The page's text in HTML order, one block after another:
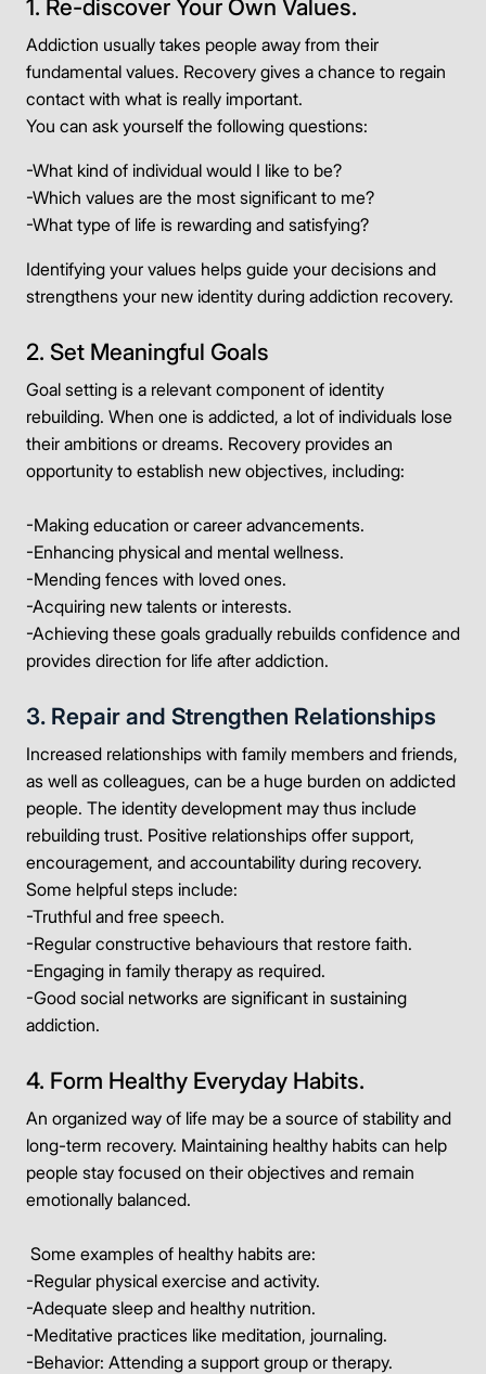
1. Re-discover Your Own Values.
Addiction usually takes people away from their
fundamental values. Recovery gives a chance to regain
contact with what is really important.
You can ask yourself the following questions:
-What kind of individual would I like to be?
-Which values are the most significant to me?
-What type of life is rewarding and satisfying?
Identifying your values helps guide your decisions and
strengthens your new identity during addiction recovery.
2. Set Meaningful Goals
Goal setting is a relevant component of identity
rebuilding. When one is addicted, a lot of individuals lose
their ambitions or dreams. Recovery provides an
opportunity to establish new objectives, including:
-Making education or career advancements.
-Enhancing physical and mental wellness.
-Mending fences with loved ones.
-Acquiring new talents or interests.
-Achieving these goals gradually rebuilds confidence and
provides direction for life after addiction.
3. Repair and Strengthen Relationships
Increased relationships with family members and friends,
as well as colleagues, can be a huge burden on addicted
people. The identity development may thus include
rebuilding trust. Positive relationships offer support,
encouragement, and accountability during recovery.
Some helpful steps include:
-Truthful and free speech.
-Regular constructive behaviours that restore faith.
-Engaging in family therapy as required.
-Good social networks are significant in sustaining
addiction.
4. Form Healthy Everyday Habits.
An organized way of life may be a source of stability and
long-term recovery. Maintaining healthy habits can help
people stay focused on their objectives and remain
emotionally balanced.
Some examples of healthy habits are:
-Regular physical exercise and activity.
-Adequate sleep and healthy nutrition.
-Meditative practices like meditation, journaling.
-Behavior: Attending a support group or therapy.